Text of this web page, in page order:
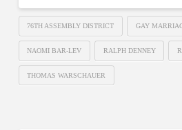
76TH ASSEMBLY DISTRICT GAY
NAOMI BAR-LEV RALPH DENNEY
THOMAS WARSCHAUER